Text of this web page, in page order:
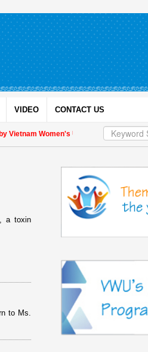
VIDEO CONTACT US
Vietnam Women's Union President to
a toxin
to Ms.